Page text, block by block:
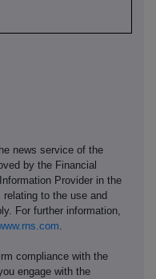
news service of the
by the Financial
Provider in the
relating to the use and
For further information,
compliance with the
engage with the